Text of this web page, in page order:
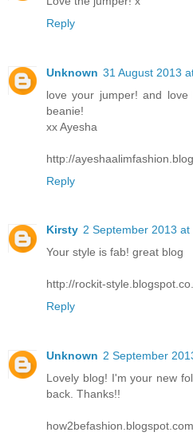
Reply
Unknown 31 August 2013
love your jumper! and
beanie!
xx Ayesha
http://
Reply
Kirsty 2 September 2013 at
Your style is fab! great blog
http://rockit-
Reply
Unknown 2 September
Lovely blog! I'm your new
back. Thanks!!